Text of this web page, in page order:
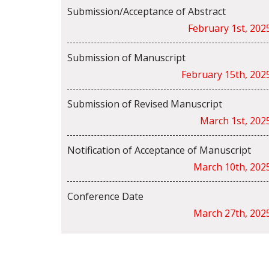
Submission/Acceptance of Abstract
February 1st,
Submission of Manuscript
February 15th,
Submission of Revised Manuscript
March 1st,
Notification of Acceptance of Manuscript
March 10th,
Conference Date
March 27th,